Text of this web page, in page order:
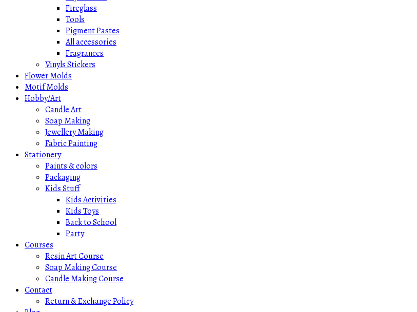
Fireglass
Tools
Pigment Pastes
All accessories
Fragrances
Vinyls Stickers
Flower Molds
Motif Molds
Hobby/Art
Candle Art
Soap Making
Jewellery Making
Fabric Painting
Stationery
Paints & colors
Packaging
Kids Stuff
Kids Activities
Kids Toys
Back to School
Party
Courses
Resin Art Course
Soap Making Course
Candle Making Course
Contact
Return & Exchange Policy